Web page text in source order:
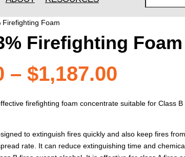
c
Firefighting Foam
Firefighting Foam
– $1,187.00Price
range:
$88.80
firefighting foam concentrate suitable for Class
to extinguish fires quickly and also keep fires
rate. It can reduce extinguishing time and